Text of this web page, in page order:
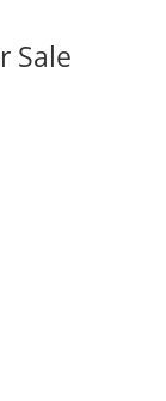
Sale